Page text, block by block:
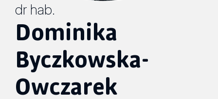
dr hab.
Dominika
Byczkowska-
Owczarek